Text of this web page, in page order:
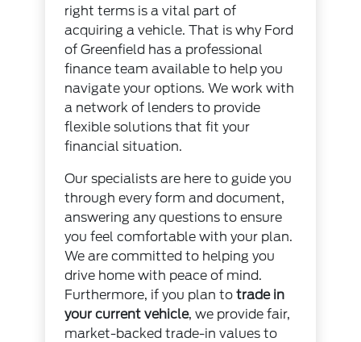
right terms is a vital part of
acquiring a vehicle. That is why Ford
of Greenfield has a professional
finance team available to help you
navigate your options. We work with
a network of lenders to provide
flexible solutions that fit your
financial situation.
Our specialists are here to guide you
through every form and document,
answering any questions to ensure
you feel comfortable with your plan.
We are committed to helping you
drive home with peace of mind.
Furthermore, if you plan totrade in
your current vehicle, we provide fair,
market-backed trade-in values to